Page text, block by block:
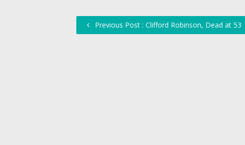
Previous Post : Clifford Robinson, Dead at 53